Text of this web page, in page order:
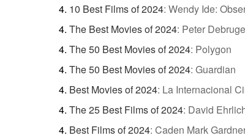
10 Best Films of 2024: Wendy Ide:
The Best Movies of 2024: Peter
The 50 Best Movies of 2024: Polygon
The 50 Best Movies of 2024: Guardian
Best Movies of 2024: La Internacional
The 25 Best Films of 2024: David
Best Films of 2024: Caden Mark